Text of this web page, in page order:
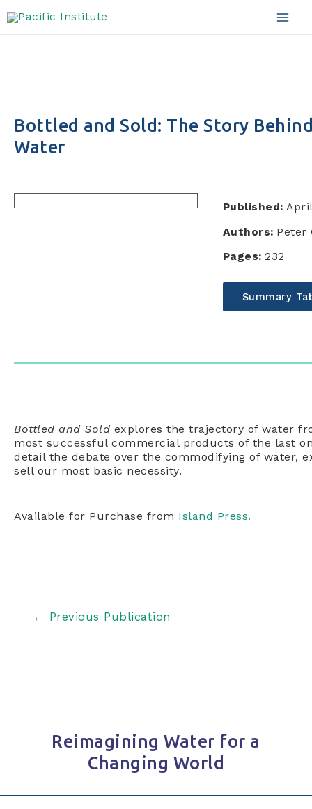
to
Bottled and Sold: The Story
Water
Published:
Authors: Peter
Pages: 232
Summary
Bottled and Sold explores the trajectory of water
most successful commercial products of the last
detail the debate over the commodifying of water,
sell our most basic necessity.
Available for Purchase from Island Press.
Post← Previous Publication
Reimagining Water for a
Changing World